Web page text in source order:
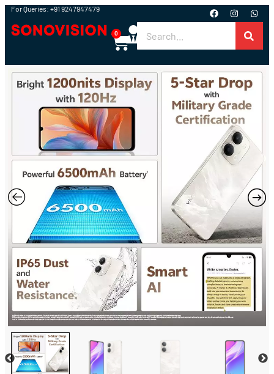
For Queries: +91 9247947479
0